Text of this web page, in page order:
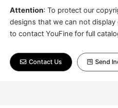
Attention: To protect our
designs that we can not
to contact YouFine for full
Contact Us Send